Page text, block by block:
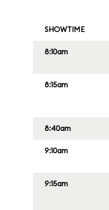
SHOWTIME
8:10am
8:15am
8:40am
9:10am
9:15am